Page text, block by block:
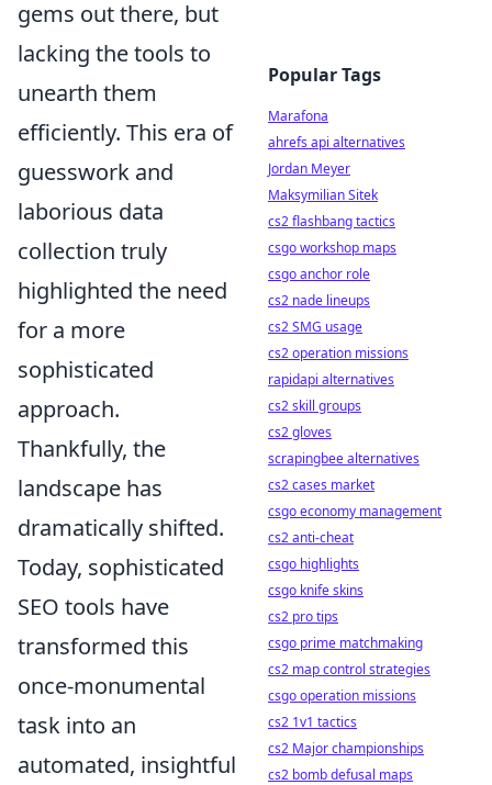
gems out there, but
lacking the tools to
unearth them
efficiently. This era of
guesswork and
laborious data
collection truly
highlighted the need
for a more
sophisticated
approach.
Thankfully, the
landscape has
dramatically shifted.
Today, sophisticated
SEO tools have
transformed this
once-monumental
task into an
automated, insightful
Popular Tags
Marafona
ahrefs api alternatives
Jordan Meyer
Maksymilian Sitek
cs2 flashbang tactics
csgo workshop maps
csgo anchor role
cs2 nade lineups
cs2 SMG usage
cs2 operation missions
rapidapi alternatives
cs2 skill groups
cs2 gloves
scrapingbee alternatives
cs2 cases market
csgo economy management
cs2 anti-cheat
csgo highlights
csgo knife skins
cs2 pro tips
csgo prime matchmaking
cs2 map control strategies
csgo operation missions
cs2 1v1 tactics
cs2 Major championships
cs2 bomb defusal maps